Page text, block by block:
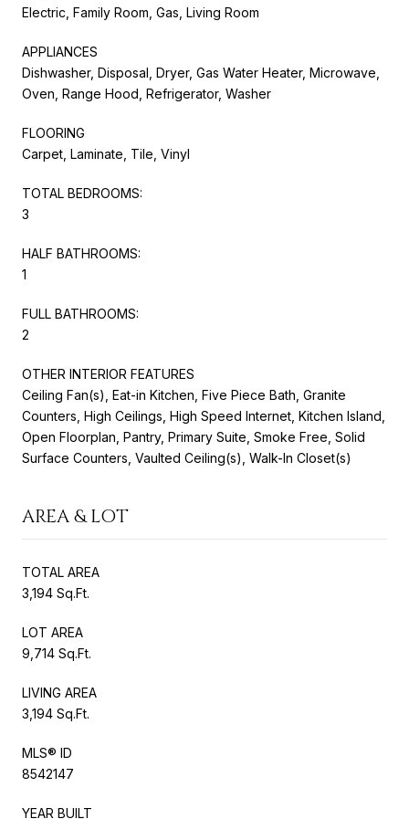
Electric, Family Room, Gas, Living Room
APPLIANCES
Dishwasher, Disposal, Dryer, Gas Water Heater, Microwave,
Oven, Range Hood, Refrigerator, Washer
FLOORING
Carpet, Laminate, Tile, Vinyl
TOTAL BEDROOMS:
3
HALF BATHROOMS:
1
FULL BATHROOMS:
2
OTHER INTERIOR FEATURES
Ceiling Fan(s), Eat-in Kitchen, Five Piece Bath, Granite
Counters, High Ceilings, High Speed Internet, Kitchen Island,
Open Floorplan, Pantry, Primary Suite, Smoke Free, Solid
Surface Counters, Vaulted Ceiling(s), Walk-In Closet(s)
AREA & LOT
TOTAL AREA
3,194 Sq.Ft.
LOT AREA
9,714 Sq.Ft.
LIVING AREA
3,194 Sq.Ft.
MLS® ID
8542147
YEAR BUILT